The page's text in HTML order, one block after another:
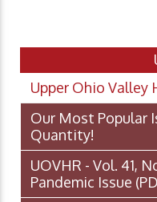
Upper Ohio Valley
Our Most Popular
Quantity!
UOVHR - Vol. 41,
Pandemic Issue